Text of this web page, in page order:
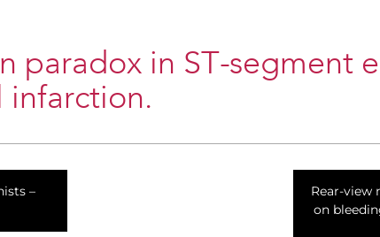
paradox in ST-segment
infarction.
–
Rear-view
on